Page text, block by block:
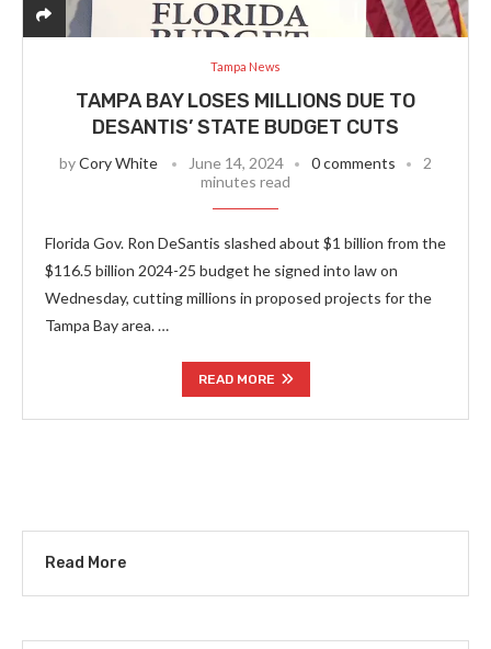
Tampa News
TAMPA BAY LOSES MILLIONS DUE TO
DESANTIS’ STATE BUDGET CUTS
byCory White June 14, 2024 0 comments
2
minutes read
Florida Gov. Ron DeSantis slashed about $1 billion from the
$116.5 billion 2024-25 budget he signed into law on
Wednesday, cutting millions in proposed projects for the
Tampa Bay area. …
READ MORE
Read More